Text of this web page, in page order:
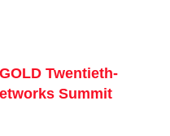
Twentieth-
Summit